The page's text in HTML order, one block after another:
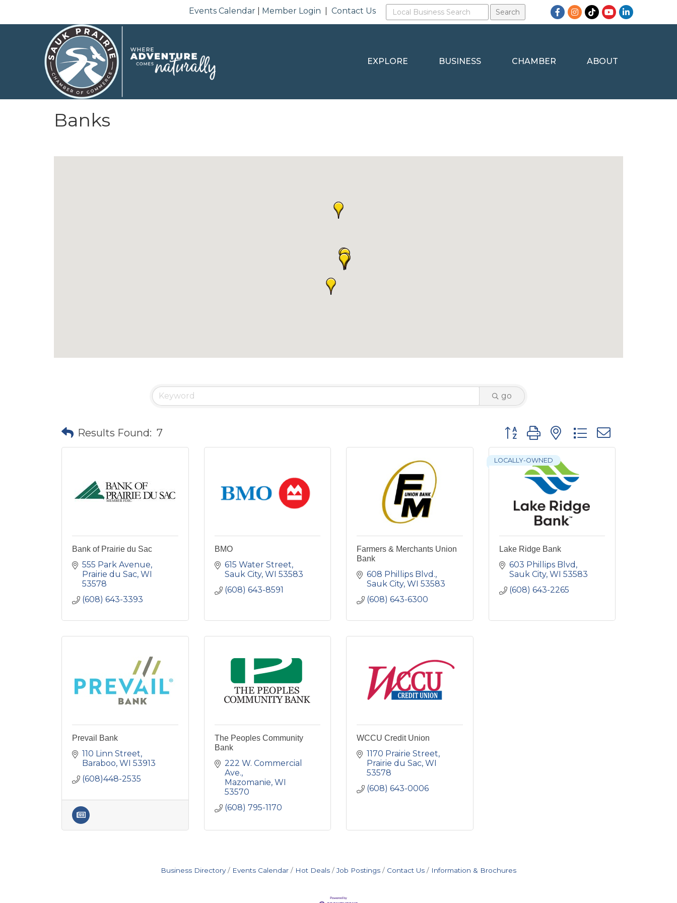
Events Calendar Member Login |Contact Us Facebook
Instagram
TikTokYouTubeLinkedIn
EXPLORE BUSINESS CHAMBER ABOUT
Banks
go
Results Found: 7 Button group with nested dropdown
Bank of Prairie du Sac
555 Park Avenue
Prairie du Sac WI
53578
(608) 643-3393
BMO
615 Water Street
Sauk City WI 53583
(608) 643-8591
Farmers & Merchants Union
Bank
608 Phillips Blvd.
Sauk City WI 53583
(608) 643-6300
LOCALLY-OWNED
Lake Ridge Bank
603 Phillips Blvd
Sauk City WI 53583
(608) 643-2265
Prevail Bank
110 Linn Street
Baraboo WI 53913
(608)448-2535
The Peoples Community
Bank
222 W. Commercial
Ave.
Mazomanie WI
53570
(608) 795-1170
WCCU Credit Union
1170 Prairie Street
Prairie du Sac WI
53578
(608) 643-0006
Business Directory Events Calendar Hot Deals Job Postings Contact Us Information & Brochures